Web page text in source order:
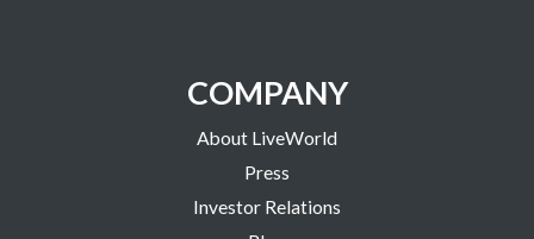
COMPANY
About LiveWorld
Press
Investor Relations